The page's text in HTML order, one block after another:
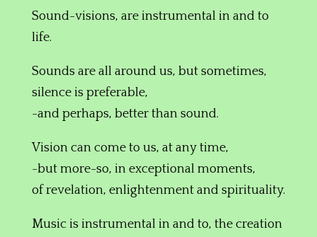
Sound-visions, are instrumental in and to
life.
Sounds are all around us, but sometimes,
silence is preferable,
-and perhaps, better than sound.
Vision can come to us, at any time,
-but more-so, in exceptional moments,
of revelation, enlightenment and spirituality.
Music is instrumental in and to, the creation